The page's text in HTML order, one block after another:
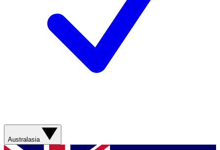
Australasia